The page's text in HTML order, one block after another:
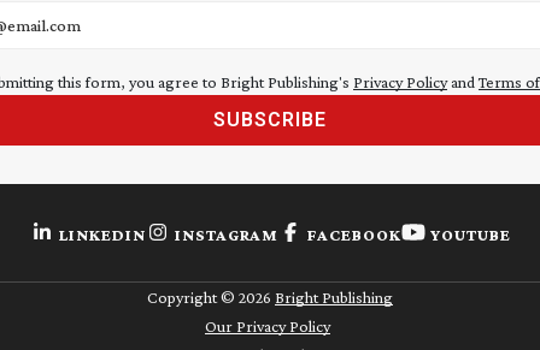
this form, you agree to Bright Publishing's Privacy Policyand Terms
SUBSCRIBE
LINKEDIN INSTAGRAM FACEBOOK YOUTUBE
Copyright © 2026 Bright Publishing
Our Privacy Policy